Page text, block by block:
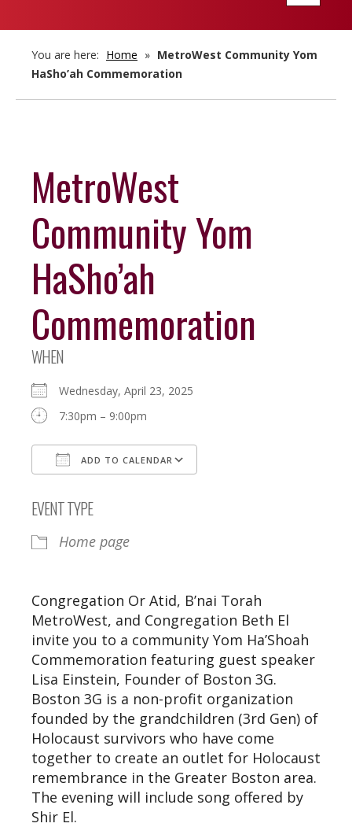
You are here: Home » MetroWest Community Yom
HaSho’ah Commemoration
MetroWest
Community Yom
HaSho’ah
Commemoration
WHEN
Wednesday, April 23, 2025
7:30pm – 9:00pm
ADD TO CALENDAR
EVENT TYPE
Home page
Congregation Or Atid, B’nai Torah
MetroWest, and Congregation Beth El
invite you to a community Yom Ha’Shoah
Commemoration featuring guest speaker
Lisa Einstein, Founder of Boston 3G.
Boston 3G is a non-profit organization
founded by the grandchildren (3rd Gen) of
Holocaust survivors who have come
together to create an outlet for Holocaust
remembrance in the Greater Boston area.
The evening will include song offered by
Shir El.